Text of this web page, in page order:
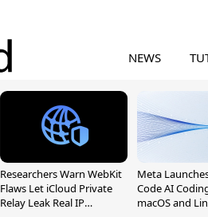
NEWS
Researchers Warn WebKit
Flaws Let iCloud Private
Relay Leak Real IP
Meta
Code AI
macOS and